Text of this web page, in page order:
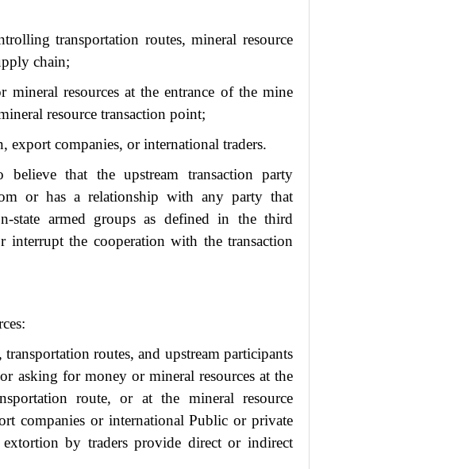
transportation routes, mineral resource
chain;
resources at the entrance of the mine
resource transaction point;
companies, or international traders.
that the upstream transaction party
or has a relationship with any party that
state armed groups as defined in the third
interrupt the cooperation with the transaction
routes, and upstream participants
asking for money or mineral resources at the
route, or at the mineral resource
companies or international Public or private
by traders provide direct or indirect